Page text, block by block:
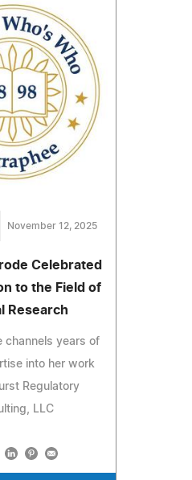
November 12, 2025
Celebrated
to the Field of
Research
channels years of
into her work
Regulatory
LLC